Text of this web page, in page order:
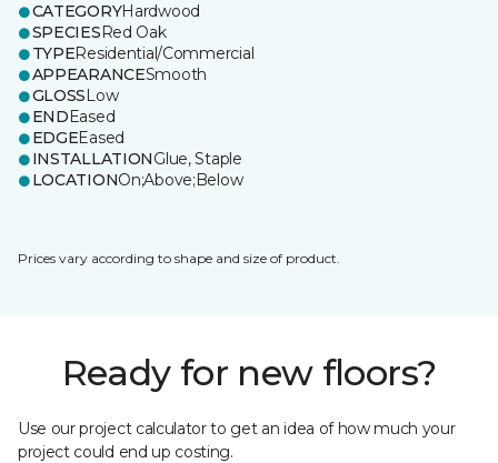
CATEGORYHardwood
SPECIESRed Oak
TYPEResidential/Commercial
APPEARANCESmooth
GLOSSLow
ENDEased
EDGEEased
INSTALLATIONGlue, Staple
LOCATIONOn;Above;Below
Prices vary according to shape and size of product.
Ready for new floors?
Use our project calculator to get an idea of how much your
project could end up costing.